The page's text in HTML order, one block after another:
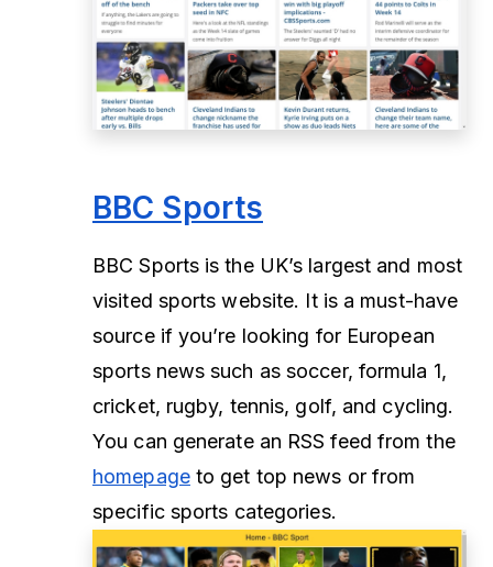
BBC Sports
BBC Sports is the UK’s largest and most
visited sports website. It is a must-have
source if you’re looking for European
sports news such as soccer, formula 1,
cricket, rugby, tennis, golf, and cycling.
You can generate an RSS feed from the
homepageto get top news or from
specific sports categories.